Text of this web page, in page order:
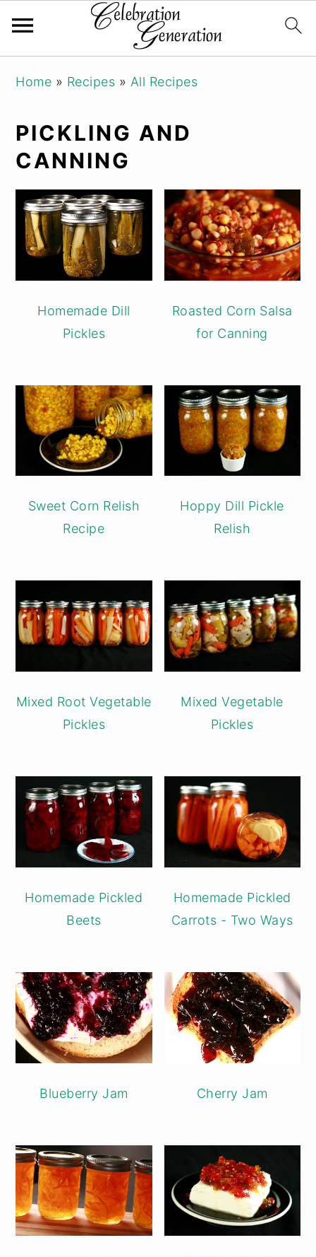
navigation
content
sidebar
Home » Recipes » All Recipes
PICKLING AND
CANNING
Homemade Dill
Pickles
Roasted Corn Salsa
for Canning
Sweet Corn Relish
Recipe
Hoppy Dill Pickle
Relish
Mixed Root Vegetable
Pickles
Mixed Vegetable
Pickles
Homemade Pickled
Beets
Homemade Pickled
Carrots - Two Ways
Blueberry Jam Cherry Jam